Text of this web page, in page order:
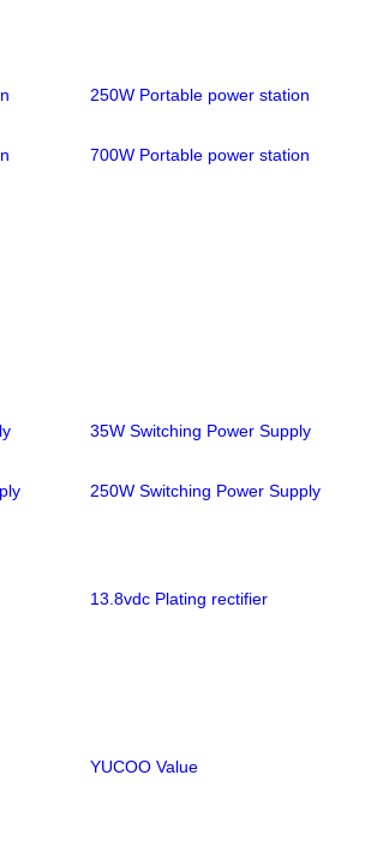
250W Portable power station
700W Portable power station
35W Switching Power Supply
250W Switching Power Supply
13.8vdc Plating rectifier
YUCOO Value